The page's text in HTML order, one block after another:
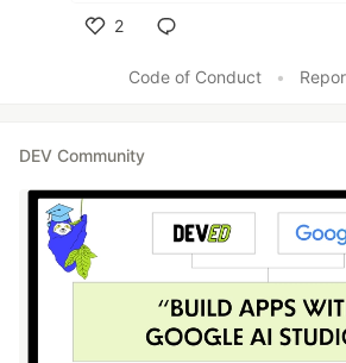
2
Code of Conduct
•
DEV Community